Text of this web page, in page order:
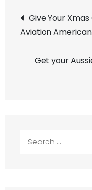
Post
Give Your
Aviation
Get your